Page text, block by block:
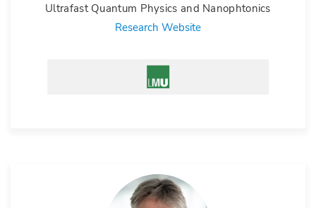
Ultrafast Quantum Physics and Nanophtonics
Research Website